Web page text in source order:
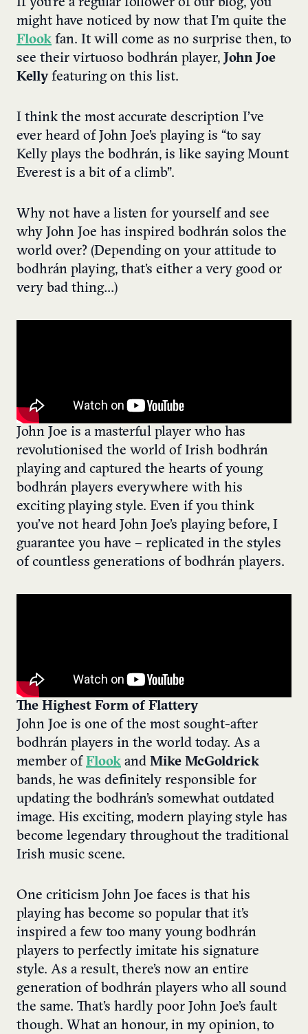
If you’re a regular follower of our blog, you
might have noticed by now that I’m quite the
Flook fan. It will come as no surprise then, to
see their virtuoso bodhrán player, John Joe
Kellyfeaturing on this list.
I think the most accurate description I’ve
ever heard of John Joe’s playing is “to say
Kelly plays the bodhrán, is like saying Mount
Everest is a bit of a climb”.
Why not have a listen for yourself and see
why John Joe has inspired bodhrán solos the
world over? (Depending on your attitude to
bodhrán playing, that’s either a very good or
very bad thing…)
John Joe is a masterful player who has
revolutionised the world of Irish bodhrán
playing and captured the hearts of young
bodhrán players everywhere with his
exciting playing style. Even if you think
you’ve not heard John Joe’s playing before, I
guarantee you have – replicated in the styles
of countless generations of bodhrán players.
The Highest Form of Flattery
John Joe is one of the most sought-after
bodhrán players in the world today. As a
member of Flook and Mike McGoldrick
bands, he was definitely responsible for
updating the bodhrán’s somewhat outdated
image. His exciting, modern playing style has
become legendary throughout the traditional
Irish music scene.
One criticism John Joe faces is that his
playing has become so popular that it’s
inspired a few too many young bodhrán
players to perfectly imitate his signature
style. As a result, there’s now an entire
generation of bodhrán players who all sound
the same. That’s hardly poor John Joe’s fault
though. What an honour, in my opinion, to